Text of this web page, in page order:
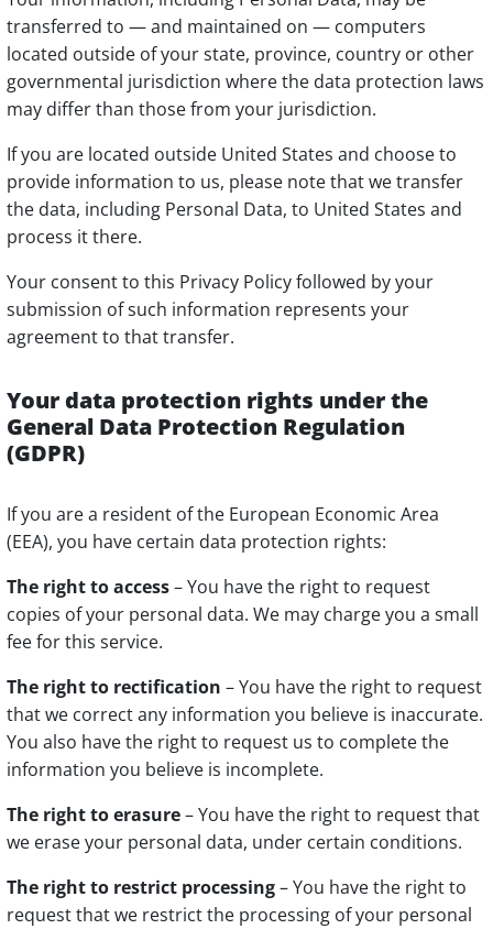
transferred to — and maintained on — computers
located outside of your state, province, country or other
governmental jurisdiction where the data protection laws
may differ than those from your jurisdiction.
If you are located outside United States and choose to
provide information to us, please note that we transfer
the data, including Personal Data, to United States and
process it there.
Your consent to this Privacy Policy followed by your
submission of such information represents your
agreement to that transfer.
Your data protection rights under the
General Data Protection Regulation
(GDPR)
If you are a resident of the European Economic Area
(EEA), you have certain data protection rights:
The right to access– You have the right to request
copies of your personal data. We may charge you a small
fee for this service.
The right to rectification – You have the right to request
that we correct any information you believe is inaccurate.
You also have the right to request us to complete the
information you believe is incomplete.
The right to erasure– You have the right to request that
we erase your personal data, under certain conditions.
The right to restrict processing– You have the right to
request that we restrict the processing of your personal